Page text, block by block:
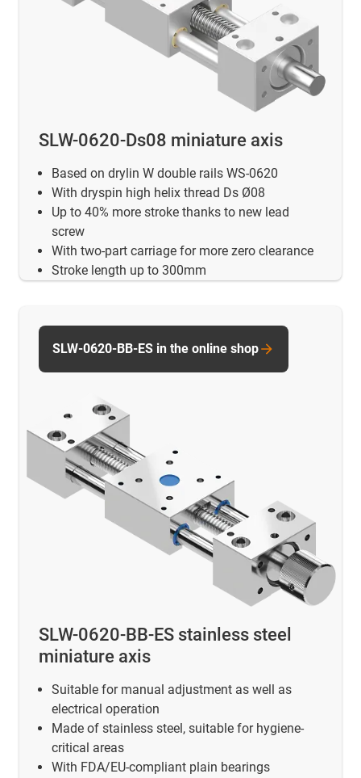
SLW-0620-Ds08 miniature axis
Based on drylin W double rails WS-0620
With dryspin high helix thread Ds Ø08
Up to 40% more stroke thanks to new lead
screw
With two-part carriage for more zero clearance
Stroke length up to 300mm
SLW-0620-BB-ES stainless steel
miniature axis
Suitable for manual adjustment as well as
electrical operation
Made of stainless steel, suitable for hygiene-
critical areas
With FDA/EU-compliant plain bearings
SLW-0620-BB-ES in the online shop